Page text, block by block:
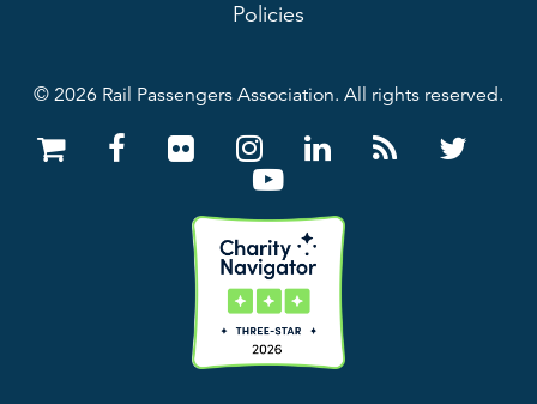
Policies
© 2026 Rail Passengers Association. All rights reserved.